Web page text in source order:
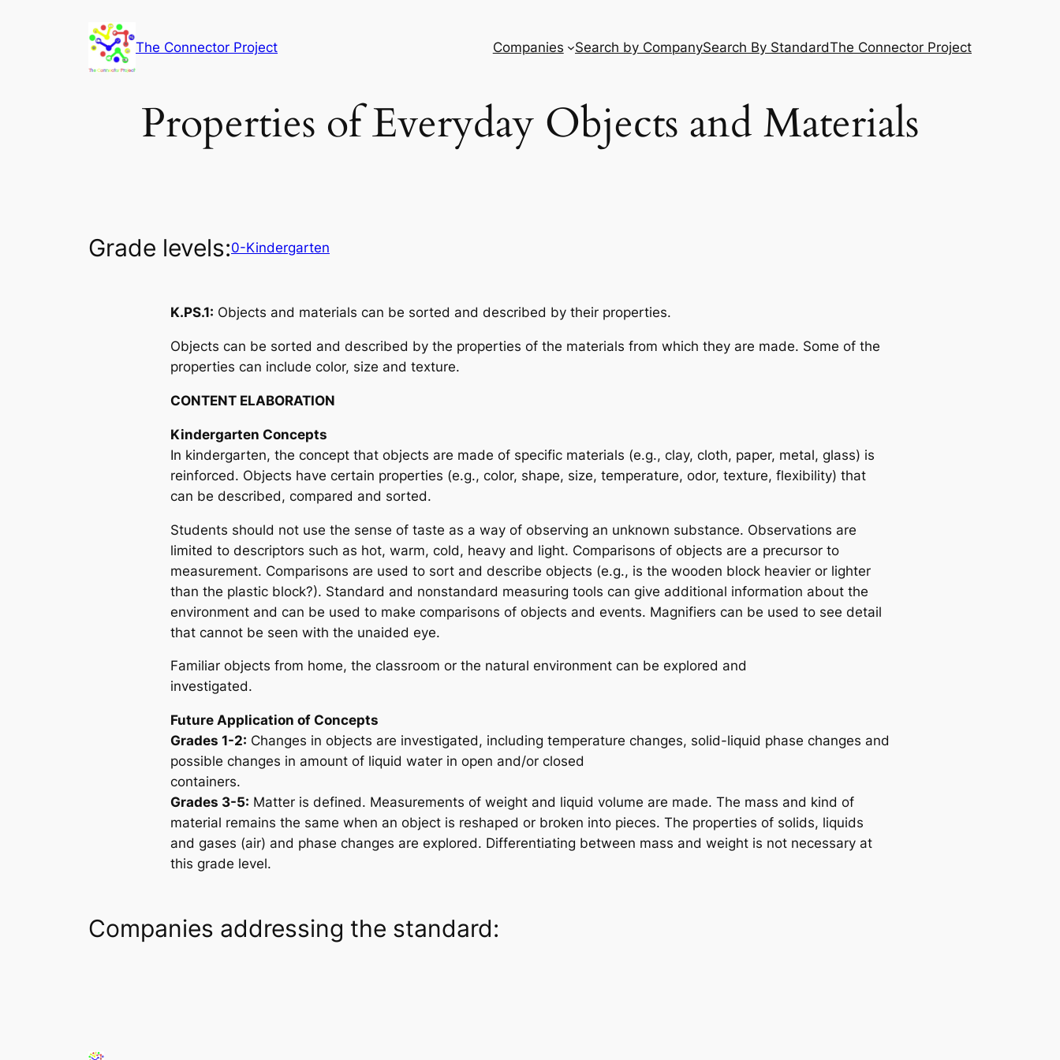
The Connector Project Companies Search by CompanySearch By StandardThe Connector Project
Properties of Everyday Objects and Materials
Grade levels:0-Kindergarten
K.PS.1: Objects and materials can be sorted and described by their properties.
Objects can be sorted and described by the properties of the materials from which they are made. Some of the
properties can include color, size and texture.
CONTENT ELABORATION
Kindergarten Concepts
In kindergarten, the concept that objects are made of specific materials (e.g., clay, cloth, paper, metal, glass) is
reinforced. Objects have certain properties (e.g., color, shape, size, temperature, odor, texture, flexibility) that
can be described, compared and sorted.
Students should not use the sense of taste as a way of observing an unknown substance. Observations are
limited to descriptors such as hot, warm, cold, heavy and light. Comparisons of objects are a precursor to
measurement. Comparisons are used to sort and describe objects (e.g., is the wooden block heavier or lighter
than the plastic block?). Standard and nonstandard measuring tools can give additional information about the
environment and can be used to make comparisons of objects and events. Magnifiers can be used to see detail
that cannot be seen with the unaided eye.
Familiar objects from home, the classroom or the natural environment can be explored and
investigated.
Future Application of Concepts
Grades 1-2: Changes in objects are investigated, including temperature changes, solid-liquid phase changes and
possible changes in amount of liquid water in open and/or closed
containers.
Grades 3-5: Matter is defined. Measurements of weight and liquid volume are made. The mass and kind of
material remains the same when an object is reshaped or broken into pieces. The properties of solids, liquids
and gases (air) and phase changes are explored. Differentiating between mass and weight is not necessary at
this grade level.
Companies addressing the standard: